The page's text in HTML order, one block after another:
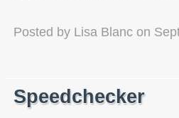
Posted by Lisa Blanc on
Speedchecker